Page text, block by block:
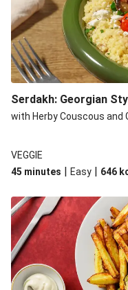
Serdakh: Georgian
with Herby Couscous and
VEGGIE
45 minutes | Easy | 646